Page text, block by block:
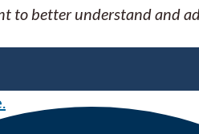
to better understand and